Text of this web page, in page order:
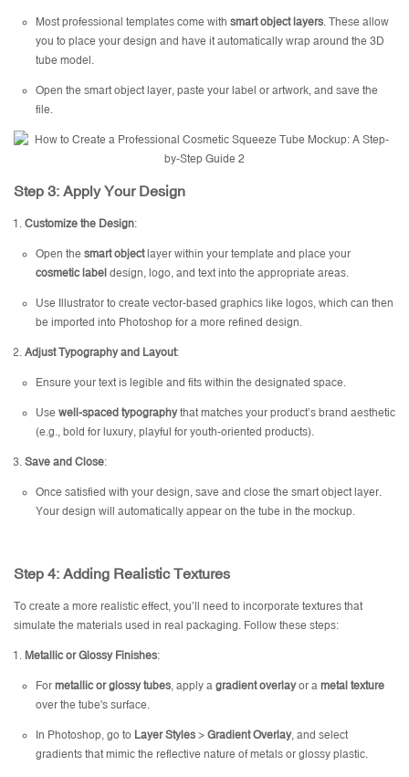
Most professional templates come with smart object layers. These allow
you to place your design and have it automatically wrap around the 3D
tube model.
Open the smart object layer, paste your label or artwork, and save the
file.
Step 3: Apply Your Design
Customize the Design:
Open the smart objectlayer within your template and place your
cosmetic label design, logo, and text into the appropriate areas.
Use Illustrator to create vector-based graphics like logos, which can then
be imported into Photoshop for a more refined design.
Adjust Typography and Layout:
Ensure your text is legible and fits within the designated space.
Use well-spaced typographythat matches your product’s brand aesthetic
(e.g., bold for luxury, playful for youth-oriented products).
Save and Close:
Once satisfied with your design, save and close the smart object layer.
Your design will automatically appear on the tube in the mockup.
Step 4: Adding Realistic Textures
To create a more realistic effect, you’ll need to incorporate textures that
simulate the materials used in real packaging. Follow these steps:
Metallic or Glossy Finishes:
For metallic or glossy tubes, apply a gradient overlayor a metal texture
over the tube's surface.
In Photoshop, go to Layer Styles > Gradient Overlay, and select
gradients that mimic the reflective nature of metals or glossy plastic.